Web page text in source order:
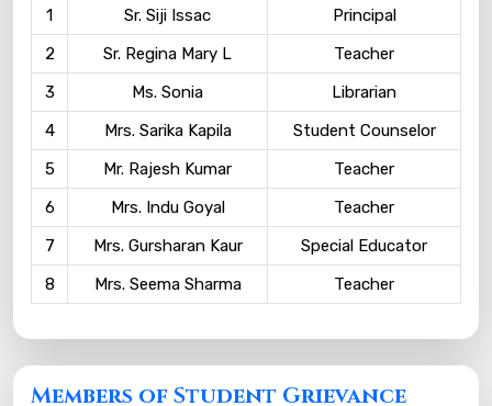
1 Sr. Siji Issac
Principal
2
Sr. Regina Mary L
Teacher
3
Ms. Sonia
Librarian
4
Mrs. Sarika Kapila
Student Counselor
5
Mr. Rajesh Kumar
Teacher
6
Mrs. Indu Goyal
Teacher
7
Mrs. Gursharan Kaur
Special Educator
8
Mrs. Seema Sharma Teacher
Members of Student Grievance